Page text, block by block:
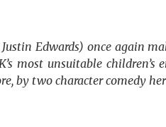
Edwards) once again
most unsuitable children’s
by two character comedy